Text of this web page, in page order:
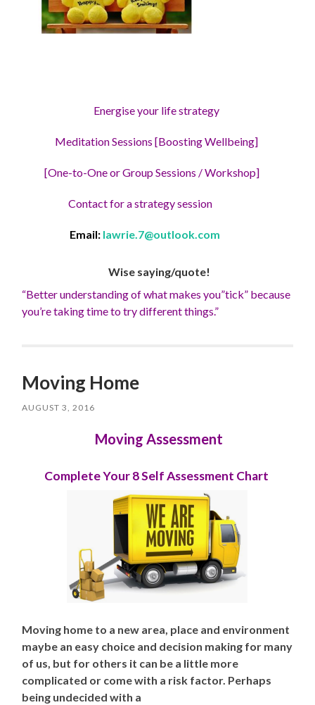
Energise your life strategy
Meditation Sessions [Boosting Wellbeing]
[One-to-One or Group Sessions / Workshop]
Contact for a strategy session
Email: lawrie.7@outlook.com
Wise saying/quote!
“Better understanding of what makes you”tick” because
you’re taking time to try different things.”
Moving Home
AUGUST 3, 2016
Moving Assessment
Complete Your 8 Self Assessment Chart
Moving home to a new area, place and environment
maybe an easy choice and decision making for many
of us, but for others it can be a little more
complicated or come with a risk factor. Perhaps
being undecided with a